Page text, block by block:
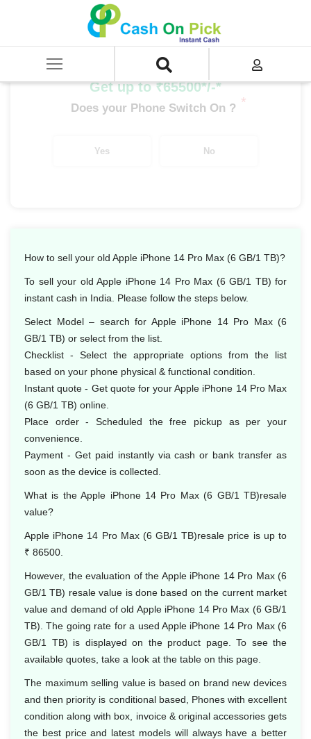
SELL Mobile Phone
Apple iPhone 14 Pro Max (6 GB/1 TB)
Get up to ₹65500*/-*
Does your Phone Switch On ? *
Yes No
How to sell your old Apple iPhone 14 Pro Max (6 GB/1 TB)?
To sell your old Apple iPhone 14 Pro Max (6 GB/1 TB) for
instant cash in India. Please follow the steps below.
Select Model – search for Apple iPhone 14 Pro Max (6
GB/1 TB) or select from the list.
Checklist - Select the appropriate options from the list
based on your phone physical & functional condition.
Instant quote - Get quote for your Apple iPhone 14 Pro Max
(6 GB/1 TB) online.
Place order - Scheduled the free pickup as per your
convenience.
Payment - Get paid instantly via cash or bank transfer as
soon as the device is collected.
What is the Apple iPhone 14 Pro Max (6 GB/1 TB)resale
value?
Apple iPhone 14 Pro Max (6 GB/1 TB)resale price is up to
₹ 86500.
However, the evaluation of the Apple iPhone 14 Pro Max (6
GB/1 TB) resale value is done based on the current market
value and demand of old Apple iPhone 14 Pro Max (6 GB/1
TB). The going rate for a used Apple iPhone 14 Pro Max (6
GB/1 TB) is displayed on the product page. To see the
available quotes, take a look at the table on this page.
The maximum selling value is based on brand new devices
and then priority is conditional based, Phones with excellent
condition along with box, invoice & original accessories gets
the best price and latest models will always have a better